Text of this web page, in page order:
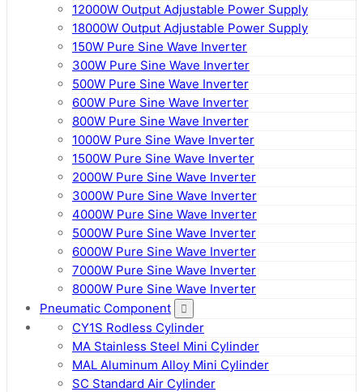
12000W Output Adjustable Power Supply
18000W Output Adjustable Power Supply
150W Pure Sine Wave Inverter
300W Pure Sine Wave Inverter
500W Pure Sine Wave Inverter
600W Pure Sine Wave Inverter
800W Pure Sine Wave Inverter
1000W Pure Sine Wave Inverter
1500W Pure Sine Wave Inverter
2000W Pure Sine Wave Inverter
3000W Pure Sine Wave Inverter
4000W Pure Sine Wave Inverter
5000W Pure Sine Wave Inverter
6000W Pure Sine Wave Inverter
7000W Pure Sine Wave Inverter
8000W Pure Sine Wave Inverter
Pneumatic Component
CY1S Rodless Cylinder
MA Stainless Steel Mini Cylinder
MAL Aluminum Alloy Mini Cylinder
SC Standard Air Cylinder